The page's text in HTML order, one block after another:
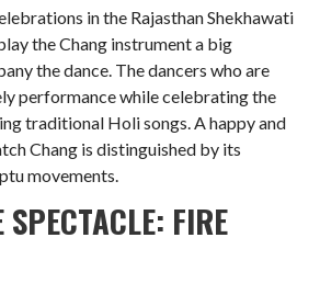
in the Rajasthan Shekhawati
the Chang instrument a big
the dance. The dancers who are
performance while celebrating the
traditional Holi songs. A happy and
Chang is distinguished by its
movements.
FIRE